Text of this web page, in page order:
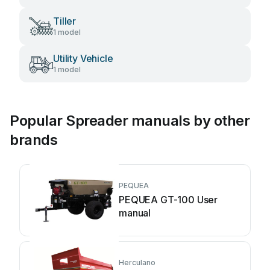
Tiller
1 model
Utility Vehicle
1 model
Popular Spreader manuals by other
brands
PEQUEA
PEQUEA GT-100 User
manual
Herculano